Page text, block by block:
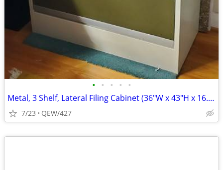
• • • • •
Metal, 3 Shelf, Lateral Filing Cabinet (36"W x 43"H x 16.5"D)
7/23 QEW/427